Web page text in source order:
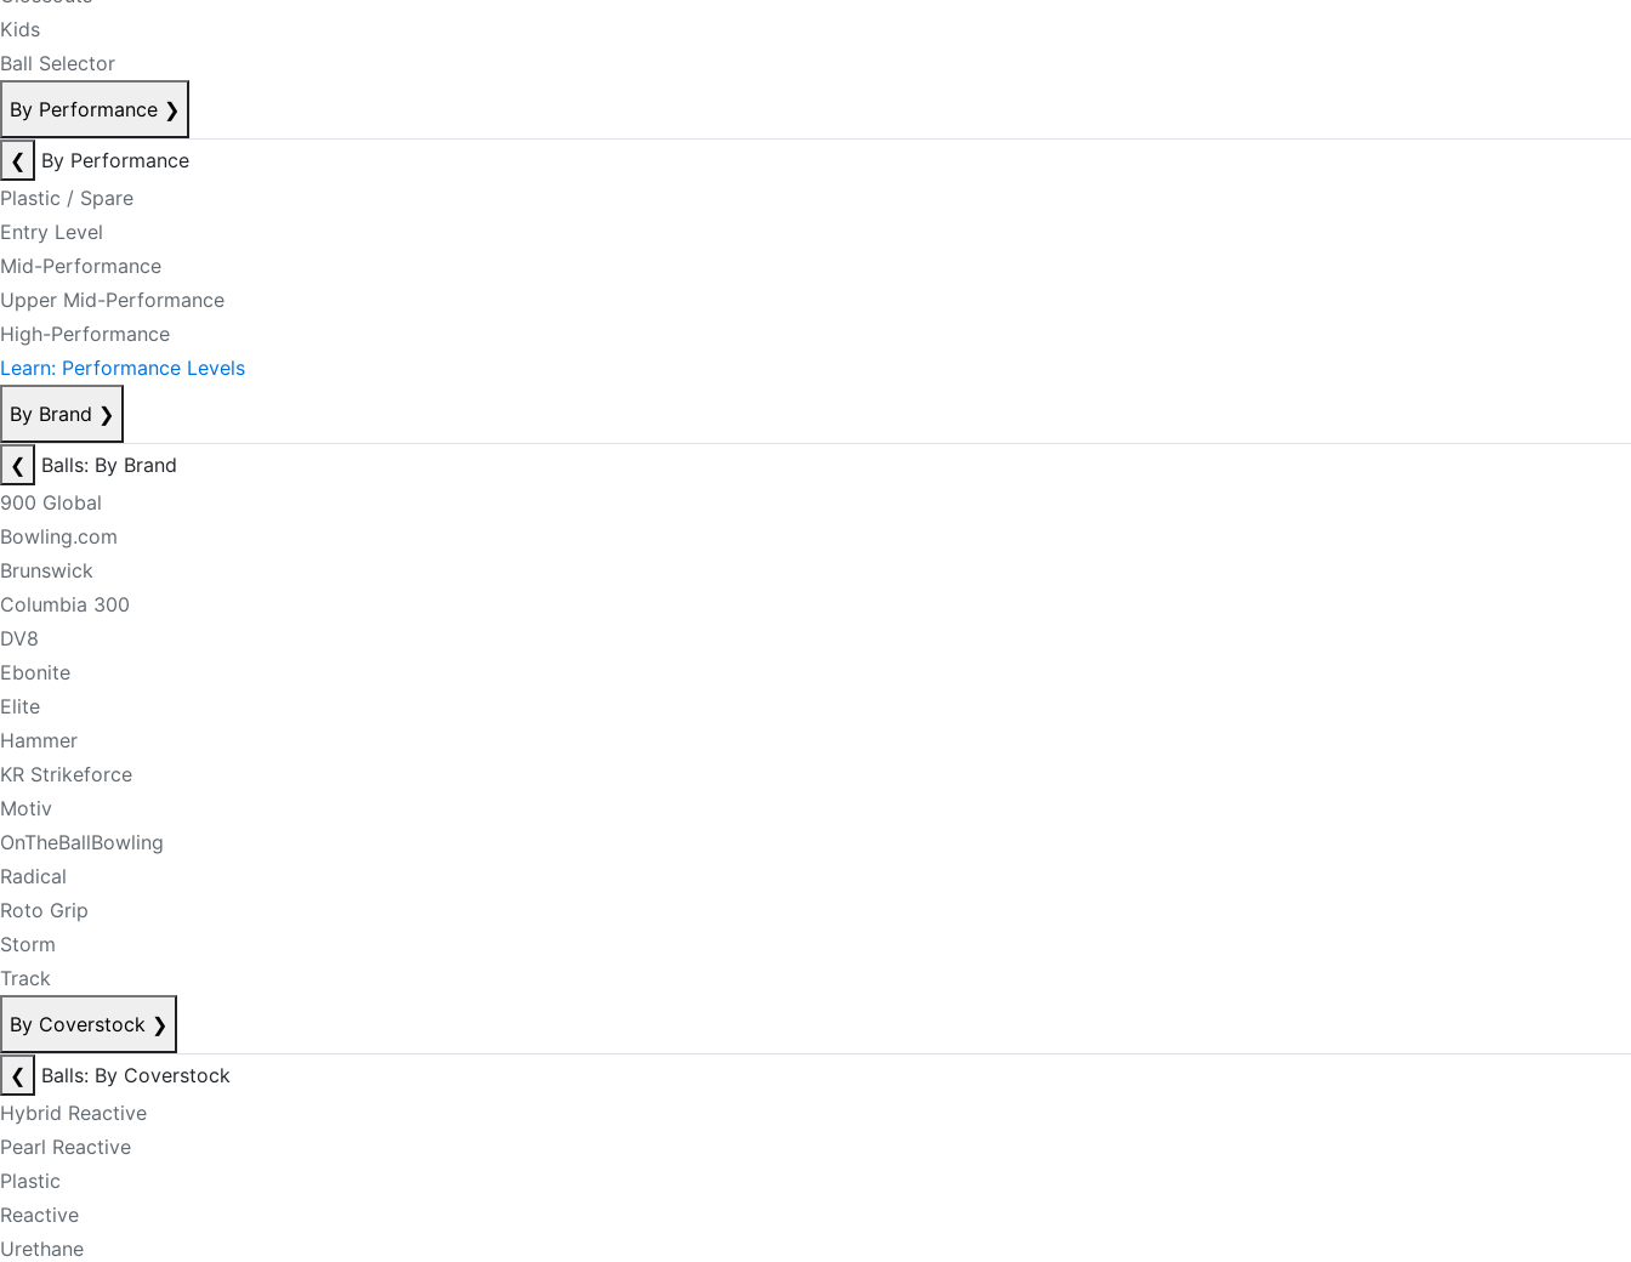
Kids
Ball Selector
By Performance ❯
❮
By Performance
Plastic / Spare
Entry Level
Mid-Performance
Upper Mid-Performance
High-Performance
Learn: Performance Levels
By Brand ❯
❮
Balls: By Brand
900 Global
Bowling.com
Brunswick
Columbia 300
DV8
Ebonite
Elite
Hammer
KR Strikeforce
Motiv
OnTheBallBowling
Radical
Roto Grip
Storm
Track
By Coverstock ❯
❮
Balls: By Coverstock
Hybrid Reactive
Pearl Reactive
Plastic
Reactive
Urethane